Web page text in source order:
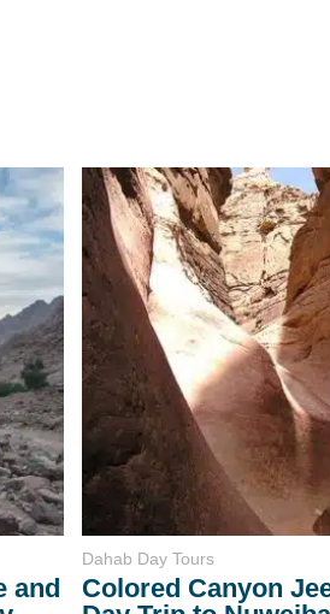
and
Dahab Day Tours
Colored Canyon